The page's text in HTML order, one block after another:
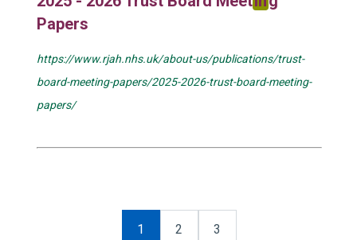
Papers
https://www.rjah.nhs.uk/about-us/publications/trust-
board-meeting-papers/2025-2026-trust-board-meeting-
papers/
1 2 3